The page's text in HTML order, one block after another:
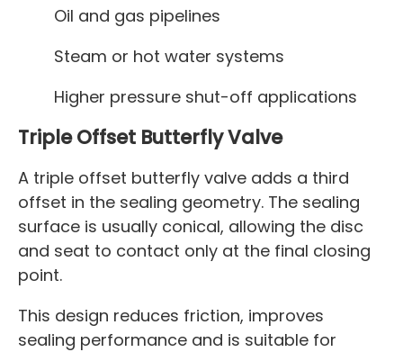
Oil and gas pipelines
Steam or hot water systems
Higher pressure shut-off applications
Triple Offset Butterfly Valve
A triple offset butterfly valve adds a third
offset in the sealing geometry. The sealing
surface is usually conical, allowing the disc
and seat to contact only at the final closing
point.
This design reduces friction, improves
sealing performance and is suitable for